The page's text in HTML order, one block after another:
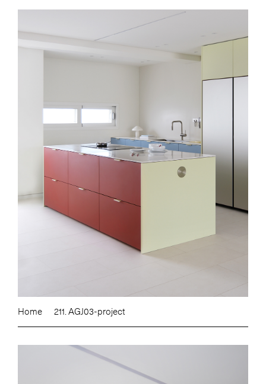
Home 211. AGJ03-project